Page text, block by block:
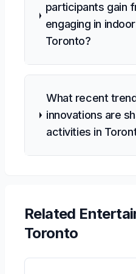
participants gain
engaging in
Toronto?
What recent
innovations are
activities in
Related
Toronto